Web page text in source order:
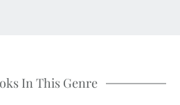
In This Genre